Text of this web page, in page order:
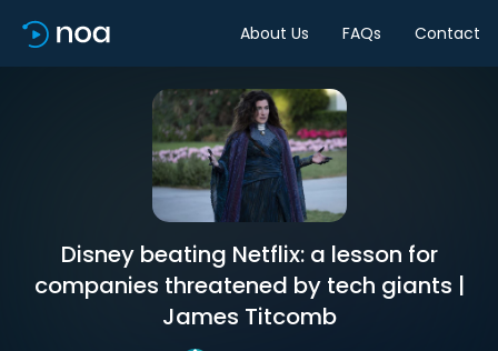
About Us FAQs Contact
Disney beating Netflix: a lesson for
companies threatened by tech giants |
James Titcomb